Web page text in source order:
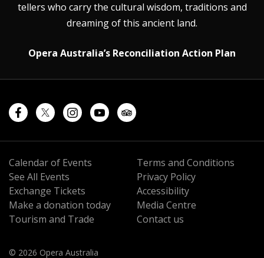
tellers who carry the cultural wisdom, traditions and
dreaming of this ancient land.
Opera Australia’s Reconciliation Action Plan
Calendar of Events
See All Events
Exchange Tickets
Make a donation today
Tourism and Trade
Terms and Conditions
Privacy Policy
Accessibility
Media Centre
Contact us
© 2026 Opera Australia